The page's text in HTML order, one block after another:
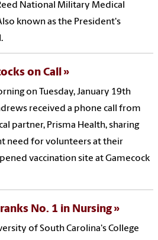
National Military Medical
known as the President's
on Call
on Tuesday, January 19th
received a phone call from
partner, Prisma Health, sharing
need for volunteers at their
vaccination site at Gamecock
No. 1 in Nursing
of South Carolina's College